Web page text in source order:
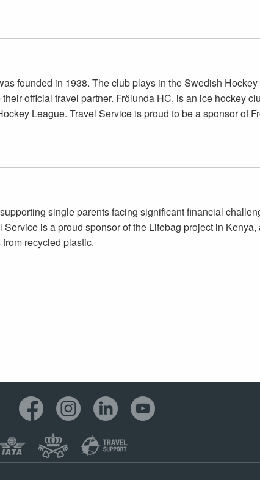
founded in 1938. The club plays in the Swedish
official travel partner. Frölunda HC, is an ice hockey
League. Travel Service is proud to be a sponsor of
single parents facing significant financial
is a proud sponsor of the Lifebag project in
recycled plastic.